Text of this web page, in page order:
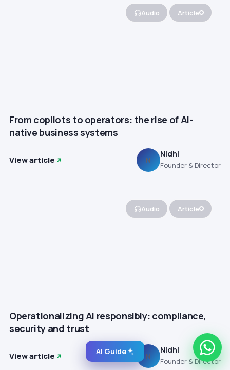
Audio Article
From copilots to operators: the rise of AI-
native business systems
View article N
Nidhi
Founder & Director
Audio Article
Operationalizing AI responsibly: compliance,
security and trust
View article N
Nidhi
Founder & Director
AI Guide